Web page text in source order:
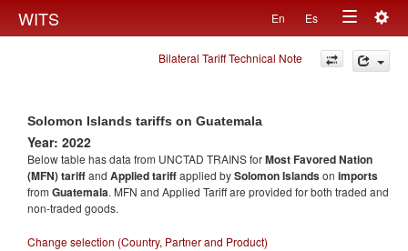
WITS En Es
Toggle
navigation
Bilateral Tariff Technical Note
Solomon Islands tariffs on Guatemala
Year: 2022
Below table has data from UNCTAD TRAINS forMost Favored Nation
(MFN) tariffand Applied tariffapplied bySolomon Islandson imports
from Guatemala. MFN and Applied Tariff are provided for both traded and
non-traded goods.
Change selection (Country, Partner and Product)